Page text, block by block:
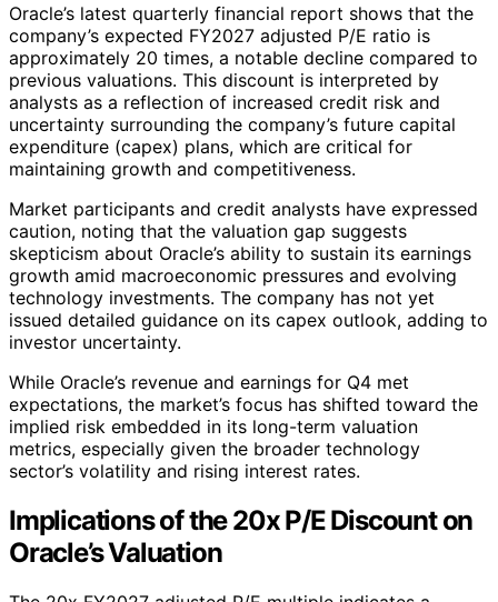
Oracle’s latest quarterly financial report shows that the
company’s expected FY2027 adjusted P/E ratio is
approximately 20 times, a notable decline compared to
previous valuations. This discount is interpreted by
analysts as a reflection of increased credit risk and
uncertainty surrounding the company’s future capital
expenditure (capex) plans, which are critical for
maintaining growth and competitiveness.
Market participants and credit analysts have expressed
caution, noting that the valuation gap suggests
skepticism about Oracle’s ability to sustain its earnings
growth amid macroeconomic pressures and evolving
technology investments. The company has not yet
issued detailed guidance on its capex outlook, adding to
investor uncertainty.
While Oracle’s revenue and earnings for Q4 met
expectations, the market’s focus has shifted toward the
implied risk embedded in its long-term valuation
metrics, especially given the broader technology
sector’s volatility and rising interest rates.
Implications of the 20x P/E Discount on
Oracle’s Valuation